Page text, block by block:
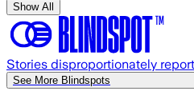
Show All
Stories disproportionately
See More Blindspots